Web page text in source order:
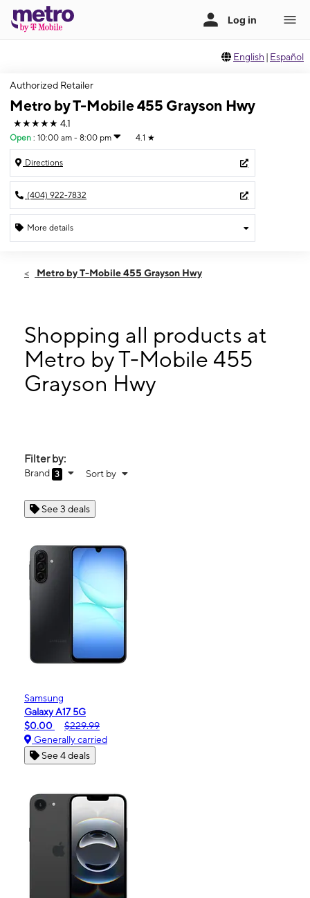
English | Español
Authorized Retailer
Metro by T-Mobile 455 Grayson Hwy
★★★★★ 4.1
Open : 10:00 am - 8:00 pm 4.1 ★
Directions
(404) 922-7832
More details
Fri:10:00 am - 8:00 pm
10:00 am - 8:00 pm
Wed:10:00 am - 8:00 pm
Thurs:10:00 am - 8:00 pm
455 Grayson Hwy Ste 112 Lawrenceville, GA 30046
Metro by T-Mobile 455 Grayson Hwy
Shopping all products at
Metro by T-Mobile 455
Grayson Hwy
Filter by:
Brand 3 Sort by
See 3 deals
Samsung
Galaxy A17 5G
$0.00
$229.99
Generally carried
See 4 deals